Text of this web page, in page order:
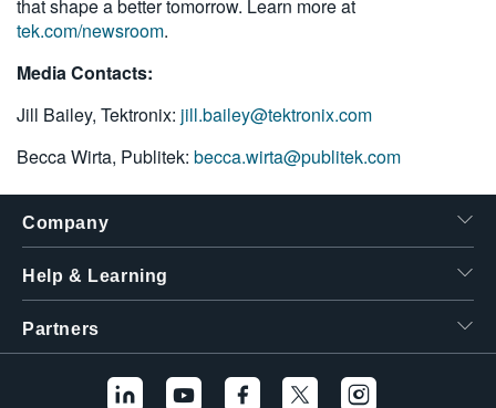
that shape a better tomorrow. Learn more at
tek.com/newsroom.
Media Contacts:
Jill Bailey, Tektronix: jill.bailey@tektronix.com
Becca Wirta, Publitek: becca.wirta@publitek.com
Company
Help & Learning
Partners